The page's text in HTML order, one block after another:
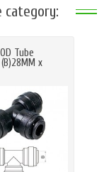
category:
Tube
x